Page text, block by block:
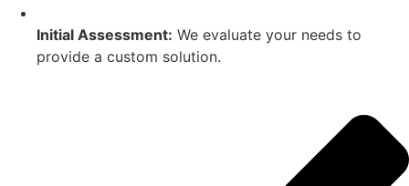
Initial Assessment: We evaluate your needs to
provide a custom solution.